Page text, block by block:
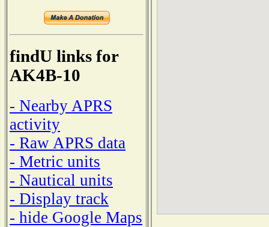
findU links for
AK4B-10
- Nearby APRS
activity
- Raw APRS data
- Metric units
- Nautical units
- Display track
- hide Google Maps